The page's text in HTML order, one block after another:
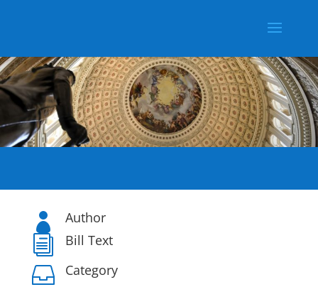
 Author
i Bill Text
 Category